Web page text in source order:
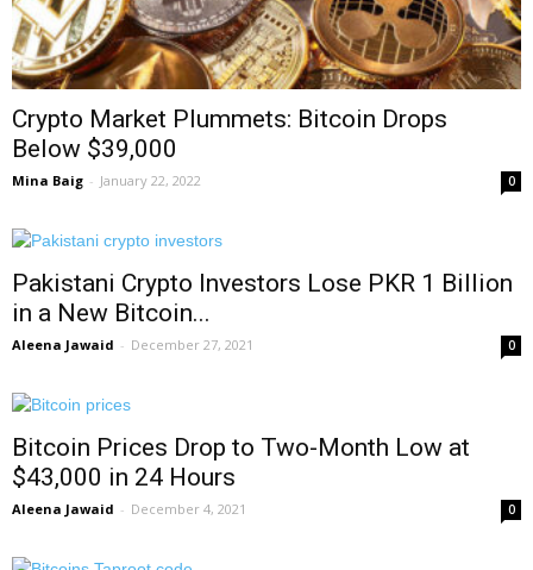
Crypto Market Plummets: Bitcoin Drops
Below $39,000
Mina Baig - January 22, 2022 0
Pakistani Crypto Investors Lose PKR 1 Billion
in a New Bitcoin...
Aleena Jawaid - December 27, 2021 0
Bitcoin Prices Drop to Two-Month Low at
$43,000 in 24 Hours
Aleena Jawaid - December 4, 2021 0